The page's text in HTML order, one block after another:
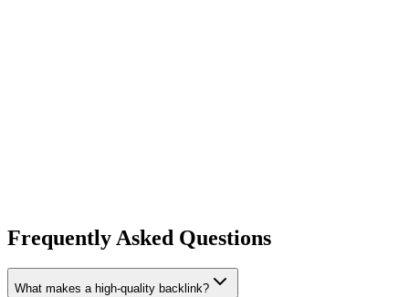
Frequently Asked Questions
What makes a high-quality backlink?